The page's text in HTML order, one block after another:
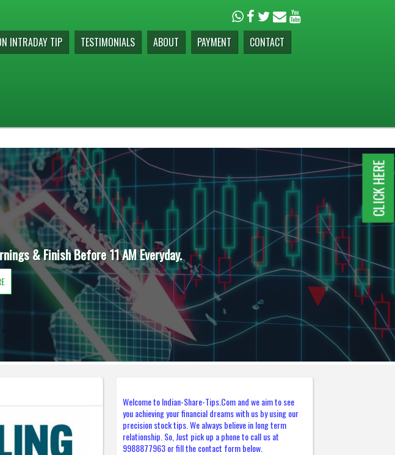
INTRADAY TIP TESTIMONIALS ABOUT PAYMENT CONTACT
& Finish Before 11 AM Everyday.
Welcome to Indian-Share-Tips.Com and we aim to see
you achieving your financial dreams with us by using our
precision stock tips. We always believe in long term
relationship. So, Just pick up a phone to call us at
9988877963 or fill the contact form below.
CLICK HERE